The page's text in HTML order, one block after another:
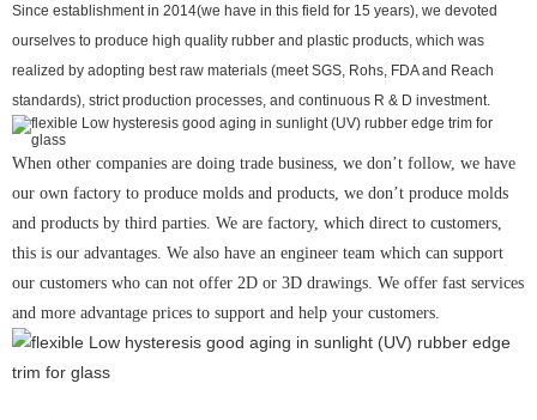
Since establishment in 2014(we have in this field for 15 years), we devoted
ourselves to produce high quality rubber and plastic products, which was
realized by adopting best raw materials (meet SGS, Rohs, FDA and Reach
standards), strict production processes, and continuous R & D investment.
When other companies are doing trade business, we don’t follow, we have
our own factory to produce molds and products, we don’t produce molds
and products by third parties. We are factory, which direct to customers,
this is our advantages. We also have an engineer team which can support
our customers who can not offer 2D or 3D drawings. We offer fast services
and more advantage prices to support and help your customers.